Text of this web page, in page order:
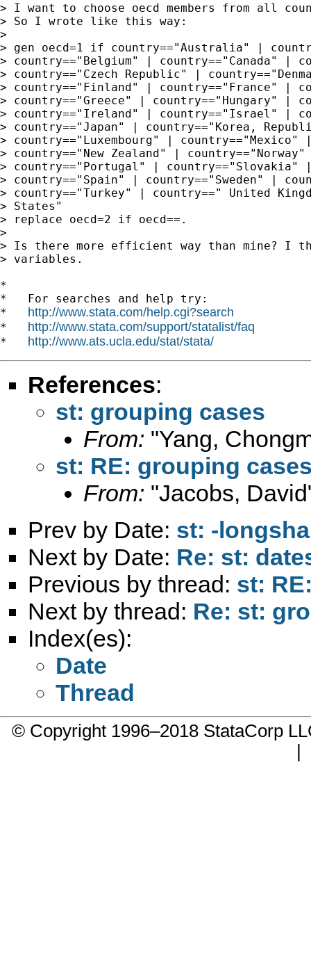
> I want to choose oecd members from all
> So I wrote like this way:
>
> gen oecd=1 if country=="Australia" |
> country=="Belgium" | country=="Canada" |
> country=="Czech Republic" |
> country=="Finland" | country=="France" |
> country=="Greece" | country=="Hungary" |
> country=="Ireland" | country=="Israel" |
> country=="Japan" | country=="Korea,
> country=="Luxembourg" |
> country=="New Zealand" |
> country=="Portugal" | country=="Slovakia"
> country=="Spain" | country=="Sweden" |
> country=="Turkey" | country==" United
> States"
> replace oecd=2 if oecd==.
>
> Is there more efficient way than mine? I
> variables.
*
*   For searches and help try:
* http://www.stata.com/help.cgi?search
* http://www.stata.com/support/statalist/faq
* http://www.ats.ucla.edu/stat/stata/
References:
st: grouping cases
From: "Yang,
st: RE: grouping
From: "Jacobs,
Prev by Date: st: -
Next by Date: Re: st:
Previous by thread: st:
Next by thread: Re: st:
Index(es):
Date
Thread
© Copyright 1996–2018 StataCorp